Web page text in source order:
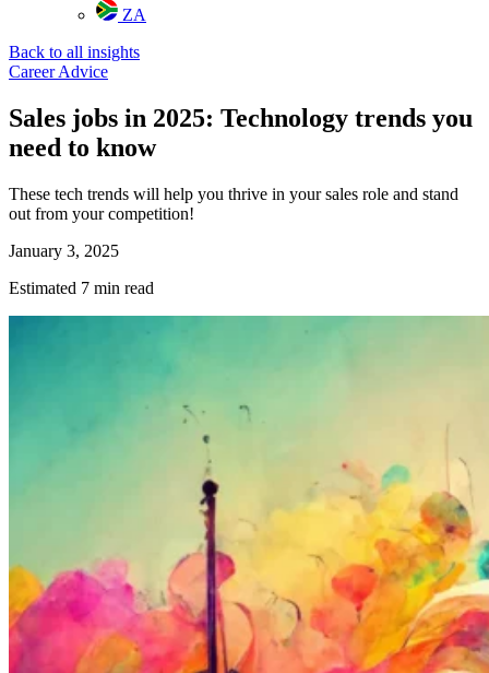
ZA
Back to all insights
Career Advice
Sales jobs in 2025: Technology trends you
need to know
These tech trends will help you thrive in your sales role and stand
out from your competition!
January 3, 2025
Estimated 7 min read